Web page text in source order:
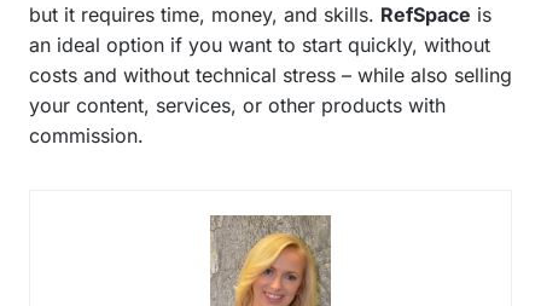
but it requires time, money, and skills. RefSpace is
an ideal option if you want to start quickly, without
costs and without technical stress – while also selling
your content, services, or other products with
commission.